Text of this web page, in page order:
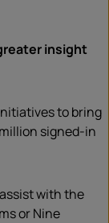
insight
to bring
signed-in
with the
or Nine